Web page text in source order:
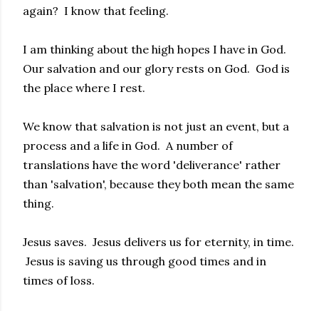
again? I know that feeling.
I am thinking about the high hopes I have in God.
Our salvation and our glory rests on God. God is
the place where I rest.
We know that salvation is not just an event, but a
process and a life in God. A number of
translations have the word 'deliverance' rather
than 'salvation', because they both mean the same
thing.
Jesus saves. Jesus delivers us for eternity, in time.
Jesus is saving us through good times and in
times of loss.